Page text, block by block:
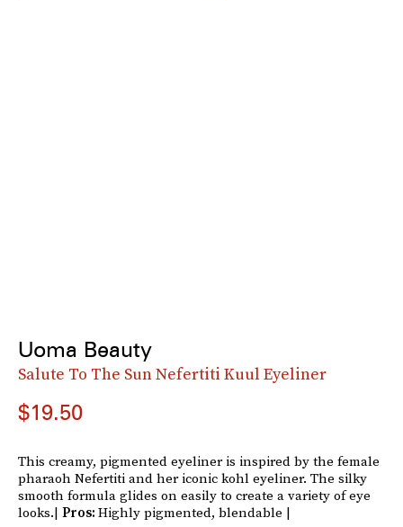
Uoma Beauty
Salute To The Sun Nefertiti Kuul Eyeliner
$19.50
This creamy, pigmented eyeliner is inspired by the female
pharaoh Nefertiti and her iconic kohl eyeliner. The silky
smooth formula glides on easily to create a variety of eye
looks.| Pros:Highly pigmented, blendable |